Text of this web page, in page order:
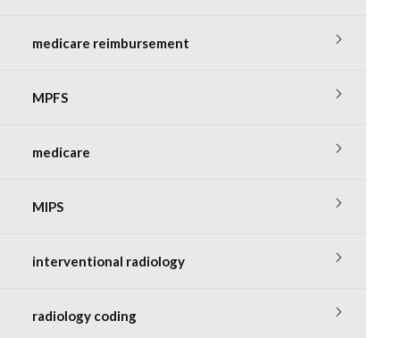
medicare reimbursement
MPFS
medicare
MIPS
interventional radiology
radiology coding